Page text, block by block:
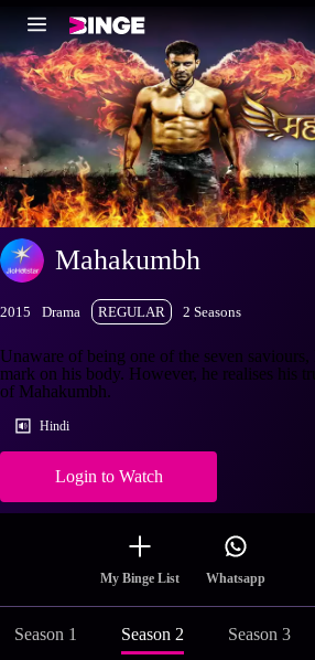
Mahakumbh
2015 Drama REGULAR 2 Seasons
Unaware of being one of the seven saviours,
mark on his body. However, he realises his
of Mahakumbh.
Hindi
Login to Watch
My Binge List Whatsapp
Season 1 Season 2 Season 3